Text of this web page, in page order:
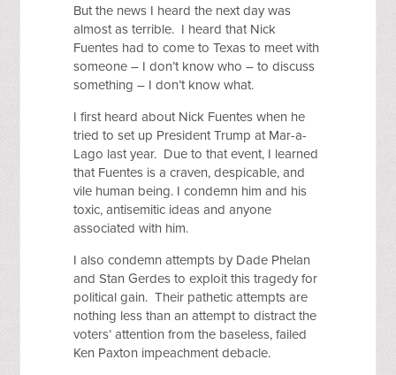
But the news I heard the next day was
almost as terrible. I heard that Nick
Fuentes had to come to Texas to meet with
someone – I don’t know who – to discuss
something – I don’t know what.
I first heard about Nick Fuentes when he
tried to set up President Trump at Mar-a-
Lago last year. Due to that event, I learned
that Fuentes is a craven, despicable, and
vile human being. I condemn him and his
toxic, antisemitic ideas and anyone
associated with him.
I also condemn attempts by Dade Phelan
and Stan Gerdes to exploit this tragedy for
political gain. Their pathetic attempts are
nothing less than an attempt to distract the
voters’ attention from the baseless, failed
Ken Paxton impeachment debacle.